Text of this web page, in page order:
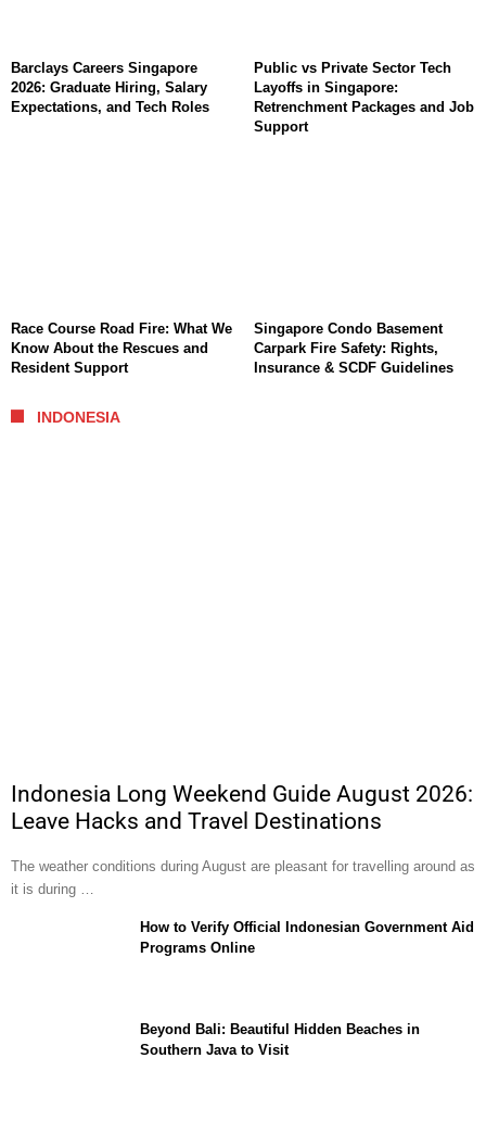
Barclays Careers Singapore
2026: Graduate Hiring, Salary
Expectations, and Tech Roles
Public vs Private Sector Tech
Layoffs in Singapore:
Retrenchment Packages and Job
Support
Race Course Road Fire: What We
Know About the Rescues and
Resident Support
Singapore Condo Basement
Carpark Fire Safety: Rights,
Insurance & SCDF Guidelines
INDONESIA
Indonesia Long Weekend Guide August 2026:
Leave Hacks and Travel Destinations
The weather conditions during August are pleasant for travelling around as
it is during …
How to Verify Official Indonesian Government Aid
Programs Online
Beyond Bali: Beautiful Hidden Beaches in
Southern Java to Visit